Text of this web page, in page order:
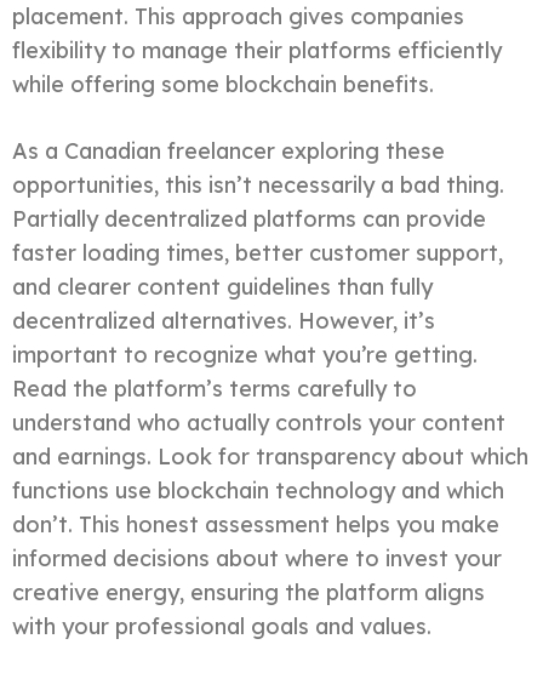
placement. This approach gives companies
flexibility to manage their platforms efficiently
while offering some blockchain benefits.
As a Canadian freelancer exploring these
opportunities, this isn’t necessarily a bad thing.
Partially decentralized platforms can provide
faster loading times, better customer support,
and clearer content guidelines than fully
decentralized alternatives. However, it’s
important to recognize what you’re getting.
Read the platform’s terms carefully to
understand who actually controls your content
and earnings. Look for transparency about which
functions use blockchain technology and which
don’t. This honest assessment helps you make
informed decisions about where to invest your
creative energy, ensuring the platform aligns
with your professional goals and values.